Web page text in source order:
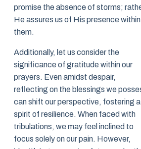
promise the absence of storms;
He assures us of His presence within
them.
Additionally, let us consider the
significance of gratitude within our
prayers. Even amidst despair,
reflecting on the blessings we
can shift our perspective, fostering a
spirit of resilience. When faced with
tribulations, we may feel inclined to
focus solely on our pain. However,